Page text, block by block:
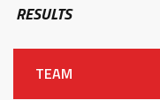
RESULTS
TEAM